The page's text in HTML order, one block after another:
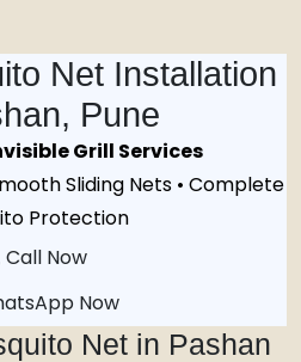
Net Installation
Pune
Grill Services
Sliding Nets • Complete
Protection
Call Now
Now
Net in Pashan